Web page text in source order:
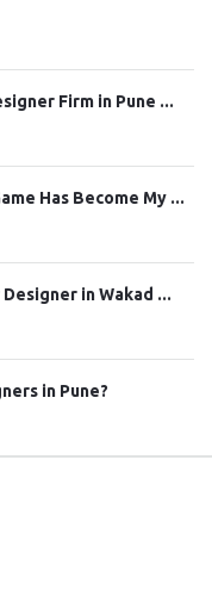
Firm in Pune ...
Has Become My ...
in Wakad ...
in Pune?